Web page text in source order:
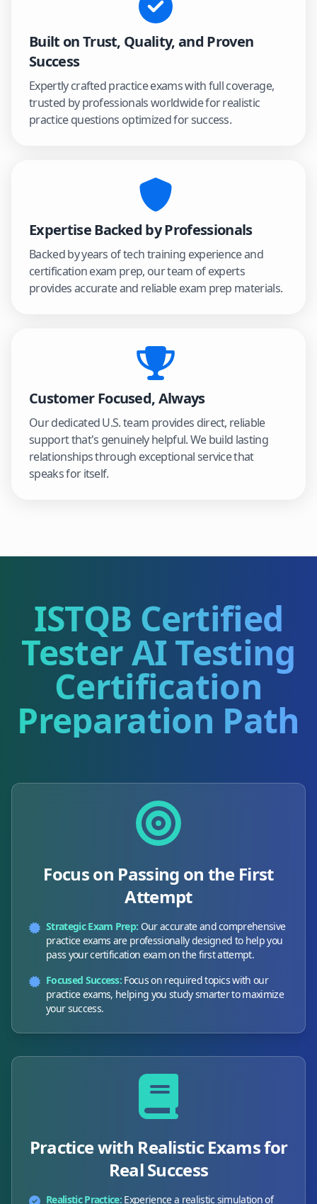
Built on Trust, Quality, and Proven
Success
Expertly crafted practice exams with full coverage,
trusted by professionals worldwide for realistic
practice questions optimized for success.
Expertise Backed by Professionals
Backed by years of tech training experience and
certification exam prep, our team of experts
provides accurate and reliable exam prep materials.
Customer Focused, Always
Our dedicated U.S. team provides direct, reliable
support that's genuinely helpful. We build lasting
relationships through exceptional service that
speaks for itself.
ISTQB Certified
Tester AI Testing
Certification
Preparation Path
Focus on Passing on the First
Attempt
Strategic Exam Prep: Our accurate and comprehensive
practice exams are professionally designed to help you
pass your certification exam on the first attempt.
Focused Success: Focus on required topics with our
practice exams, helping you study smarter to maximize
your success.
Practice with Realistic Exams for
Real Success
Realistic Practice: Experience a realistic simulation of